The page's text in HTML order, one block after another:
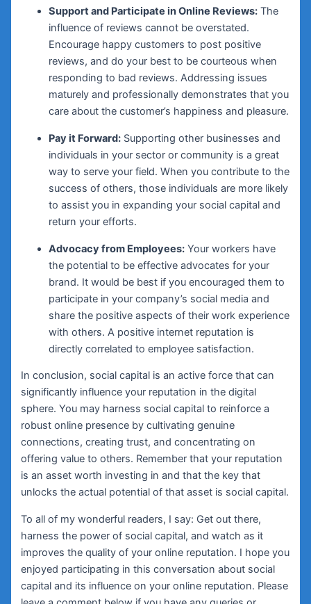
Support and Participate in Online Reviews: The
influence of reviews cannot be overstated.
Encourage happy customers to post positive
reviews, and do your best to be courteous when
responding to bad reviews. Addressing issues
maturely and professionally demonstrates that you
care about the customer’s happiness and pleasure.
Pay it Forward: Supporting other businesses and
individuals in your sector or community is a great
way to serve your field. When you contribute to the
success of others, those individuals are more likely
to assist you in expanding your social capital and
return your efforts.
Advocacy from Employees: Your workers have
the potential to be effective advocates for your
brand. It would be best if you encouraged them to
participate in your company’s social media and
share the positive aspects of their work experience
with others. A positive internet reputation is
directly correlated to employee satisfaction.
In conclusion, social capital is an active force that can
significantly influence your reputation in the digital
sphere. You may harness social capital to reinforce a
robust online presence by cultivating genuine
connections, creating trust, and concentrating on
offering value to others. Remember that your reputation
is an asset worth investing in and that the key that
unlocks the actual potential of that asset is social capital.
To all of my wonderful readers, I say: Get out there,
harness the power of social capital, and watch as it
improves the quality of your online reputation. I hope you
enjoyed participating in this conversation about social
capital and its influence on your online reputation. Please